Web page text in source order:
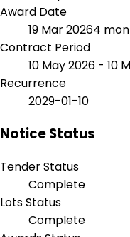
Award Date
19 Mar 20264
Contract Period
10 May 2026 - 10
Recurrence
2029-01-10
Notice Status
Tender Status
Complete
Lots Status
Complete